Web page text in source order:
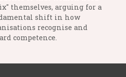
themselves, arguing for a
shift in how
recognise and
competence.